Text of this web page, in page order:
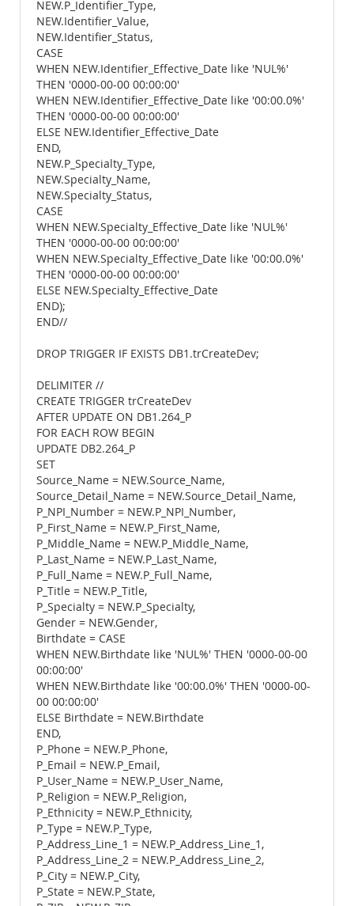
NEW.P_Identifier_Type,
NEW.Identifier_Value,
NEW.Identifier_Status,
CASE
WHEN NEW.Identifier_Effective_Date like 'NUL%'
THEN '0000-00-00 00:00:00'
WHEN NEW.Identifier_Effective_Date like '00:00.0%'
THEN '0000-00-00 00:00:00'
ELSE NEW.Identifier_Effective_Date
END,
NEW.P_Specialty_Type,
NEW.Specialty_Name,
NEW.Specialty_Status,
CASE
WHEN NEW.Specialty_Effective_Date like 'NUL%'
THEN '0000-00-00 00:00:00'
WHEN NEW.Specialty_Effective_Date like '00:00.0%'
THEN '0000-00-00 00:00:00'
ELSE NEW.Specialty_Effective_Date
END);
END//
DROP TRIGGER IF EXISTS DB1.trCreateDev;
DELIMITER //
CREATE TRIGGER trCreateDev
AFTER UPDATE ON DB1.264_P
FOR EACH ROW BEGIN
UPDATE DB2.264_P
SET
Source_Name = NEW.Source_Name,
Source_Detail_Name = NEW.Source_Detail_Name,
P_NPI_Number = NEW.P_NPI_Number,
P_First_Name = NEW.P_First_Name,
P_Middle_Name = NEW.P_Middle_Name,
P_Last_Name = NEW.P_Last_Name,
P_Full_Name = NEW.P_Full_Name,
P_Title = NEW.P_Title,
P_Specialty = NEW.P_Specialty,
Gender = NEW.Gender,
Birthdate = CASE
WHEN NEW.Birthdate like 'NUL%' THEN '0000-00-00
00:00:00'
WHEN NEW.Birthdate like '00:00.0%' THEN '0000-00-
00 00:00:00'
ELSE Birthdate = NEW.Birthdate
END,
P_Phone = NEW.P_Phone,
P_Email = NEW.P_Email,
P_User_Name = NEW.P_User_Name,
P_Religion = NEW.P_Religion,
P_Ethnicity = NEW.P_Ethnicity,
P_Type = NEW.P_Type,
P_Address_Line_1 = NEW.P_Address_Line_1,
P_Address_Line_2 = NEW.P_Address_Line_2,
P_City = NEW.P_City,
P_State = NEW.P_State,